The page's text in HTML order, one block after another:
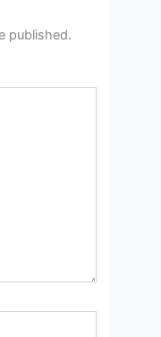
published.